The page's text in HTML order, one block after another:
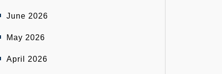
June 2026
May 2026
April 2026